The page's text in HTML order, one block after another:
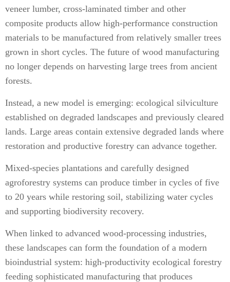
veneer lumber, cross-laminated timber and other
composite products allow high-performance construction
materials to be manufactured from relatively smaller trees
grown in short cycles. The future of wood manufacturing
no longer depends on harvesting large trees from ancient
forests.
Instead, a new model is emerging: ecological silviculture
established on degraded landscapes and previously cleared
lands. Large areas contain extensive degraded lands where
restoration and productive forestry can advance together.
Mixed-species plantations and carefully designed
agroforestry systems can produce timber in cycles of five
to 20 years while restoring soil, stabilizing water cycles
and supporting biodiversity recovery.
When linked to advanced wood-processing industries,
these landscapes can form the foundation of a modern
bioindustrial system: high-productivity ecological forestry
feeding sophisticated manufacturing that produces